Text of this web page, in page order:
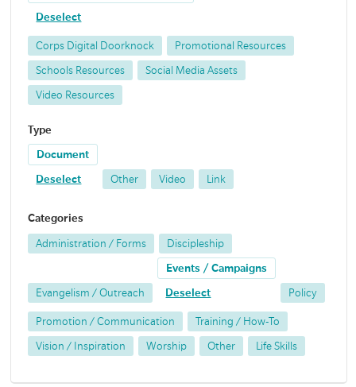
Deselect
Corps Digital Doorknock Promotional Resources
Schools Resources Social Media Assets
Video Resources
Type
Document
Deselect Other Video Link
Categories
Administration / Forms Discipleship
Evangelism / Outreach
Events / Campaigns
Deselect Policy
Promotion / Communication Training / How-To
Vision / Inspiration Worship Other Life Skills